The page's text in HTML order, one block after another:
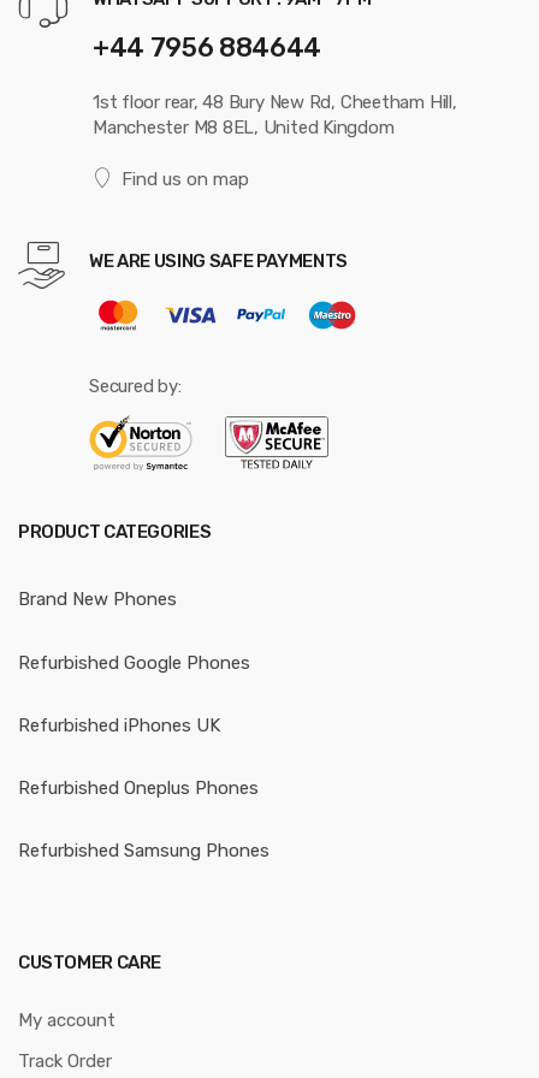
+44 7956 884644
1st floor rear, 48 Bury New Rd, Cheetham Hill,
Manchester M8 8EL, United Kingdom
Find us on map
WE ARE USING SAFE PAYMENTS
Secured by:
PRODUCT CATEGORIES
Brand New Phones
Refurbished Google Phones
Refurbished iPhones UK
Refurbished Oneplus Phones
Refurbished Samsung Phones
CUSTOMER CARE
My account
Track Order